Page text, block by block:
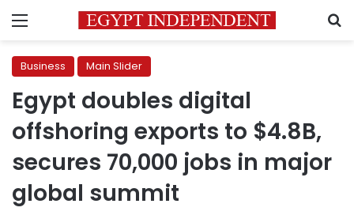
Menu
Business Main Slider
Egypt doubles digital
offshoring exports to $4.8B,
secures 70,000 jobs in major
global summit